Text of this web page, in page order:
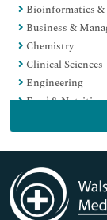
Bioinformatics &
Business &
Chemistry
Clinical Sciences
Engineering
Food & Nutrition
Genetics &
Immunology &
Medical Sciences
Neuroscience &
Nursing &